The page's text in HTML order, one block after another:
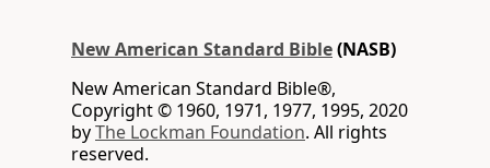
New American Standard Bible(NASB)
New American Standard Bible®,
Copyright © 1960, 1971, 1977, 1995, 2020
byThe Lockman Foundation. All rights
reserved.